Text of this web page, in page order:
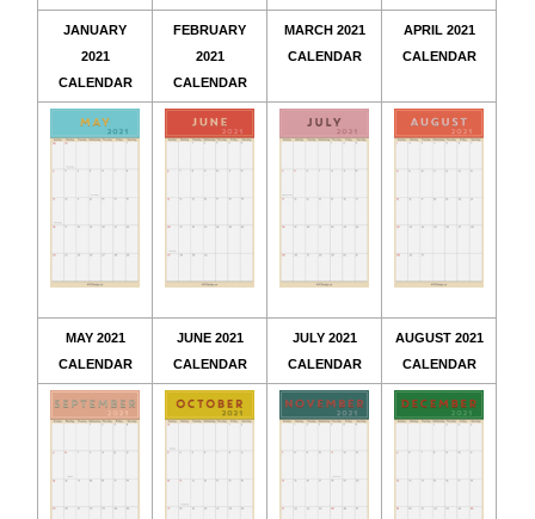
JANUARY
2021
CALENDAR
FEBRUARY
2021
CALENDAR
MARCH 2021
CALENDAR
APRIL 2021
CALENDAR
MAY 2021
CALENDAR
JUNE 2021
CALENDAR
JULY 2021
CALENDAR
AUGUST 2021
CALENDAR